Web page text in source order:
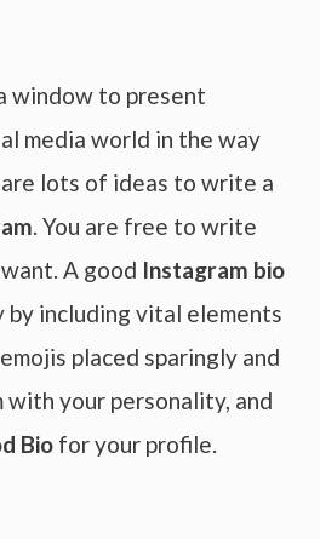
window to present
media world in the way
lots of ideas to write a
. You are free to write
A good Instagram bio
by including vital elements
placed sparingly and
with your personality, and
Bio for your profile.